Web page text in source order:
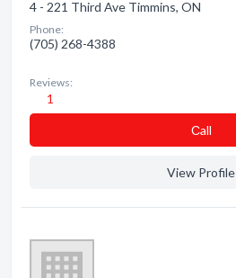
4 - 221 Third Ave Timmins, ON
Phone:
(705) 268-4388
Reviews:
1
Сall
View Profile